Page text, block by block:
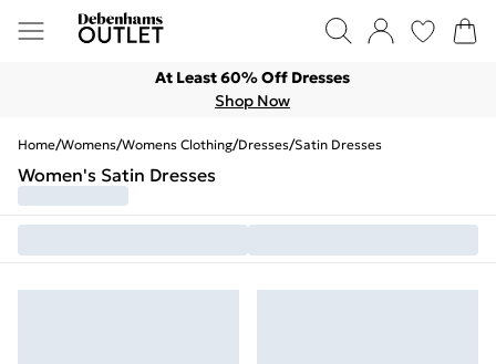
At Least 60% Off Dresses
Shop Now
Home/Womens/Womens Clothing/Dresses/Satin Dresses
Women's Satin Dresses